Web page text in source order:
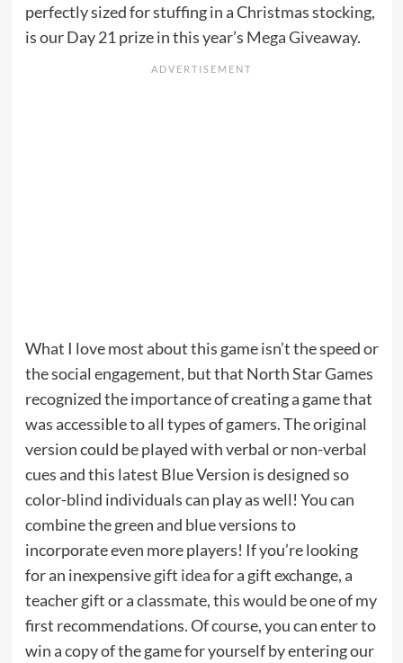
perfectly sized for stuffing in a Christmas stocking,
is our Day 21 prize in this year’s Mega Giveaway.
What I love most about this game isn’t the speed or
the social engagement, but that North Star Games
recognized the importance of creating a game that
was accessible to all types of gamers. The original
version could be played with verbal or non-verbal
cues and this latest Blue Version is designed so
color-blind individuals can play as well! You can
combine the green and blue versions to
incorporate even more players! If you’re looking
for an inexpensivegift ideafor a gift exchange, a
teacher gift or a classmate, this would be one of my
first recommendations. Of course, you can enter to
win a copy of the game for yourself by entering our